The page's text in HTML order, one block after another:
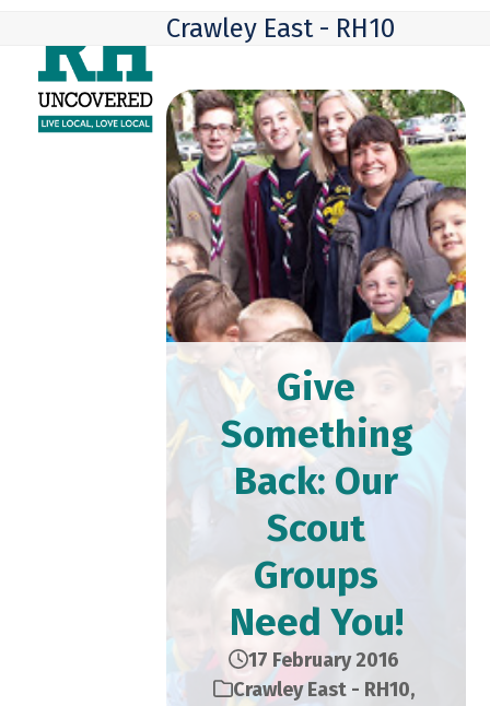
content
mobile
menu
mobile
menu
Crawley East - RH10
Give
Something
Back: Our
Scout
Groups
Need You!
17 February 2016
Crawley East - RH10,